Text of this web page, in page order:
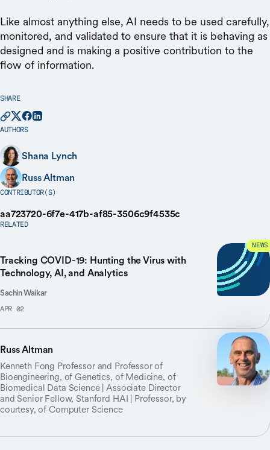
Like almost anything else, AI needs to be used carefully,
monitored, and validated to ensure that it is behaving as
designed and is making a positive contribution to the
flow of information.
SHARE
AUTHORS
Shana Lynch
Russ Altman
CONTRIBUTOR(S)
aa723720-6f7e-417b-af85-3506c9f4535c
RELATED
Tracking COVID-19: Hunting the Virus with
Technology, AI, and Analytics
Sachin Waikar
APR 02
NEWS
Russ Altman
Kenneth Fong Professor and Professor of
Bioengineering, of Genetics, of Medicine, of
Biomedical Data Science | Associate Director
and Senior Fellow, Stanford HAI | Professor, by
courtesy, of Computer Science